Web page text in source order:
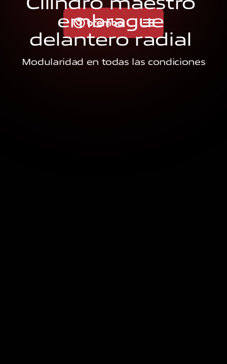
embrague
delantero radial
Modularidad en todas las condiciones